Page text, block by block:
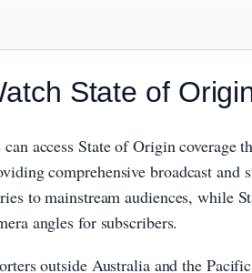
State of
access State of Origin
comprehensive broadcast
to mainstream audiences, while
angles for subscribers.
outside Australia and the